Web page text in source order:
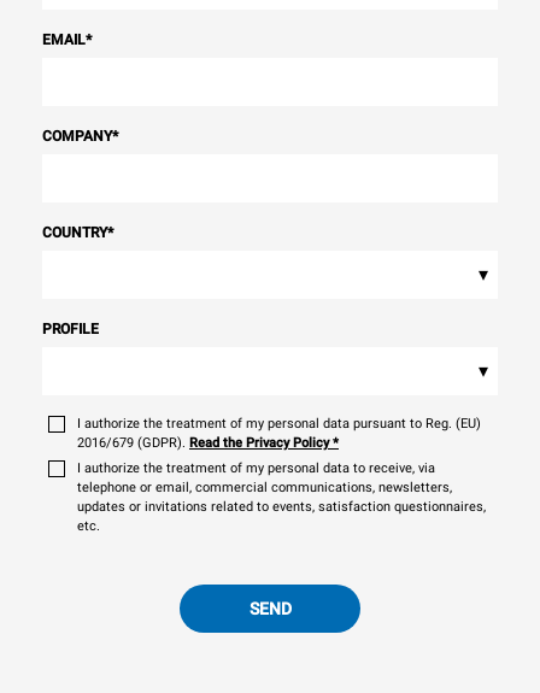
EMAIL*
COMPANY*
COUNTRY*
▾
PROFILE
▾
I authorize the treatment of my personal data pursuant to Reg. (EU)
2016/679 (GDPR). Read the Privacy Policy*
I authorize the treatment of my personal data to receive, via
telephone or email, commercial communications, newsletters,
updates or invitations related to events, satisfaction questionnaires,
etc.
SEND